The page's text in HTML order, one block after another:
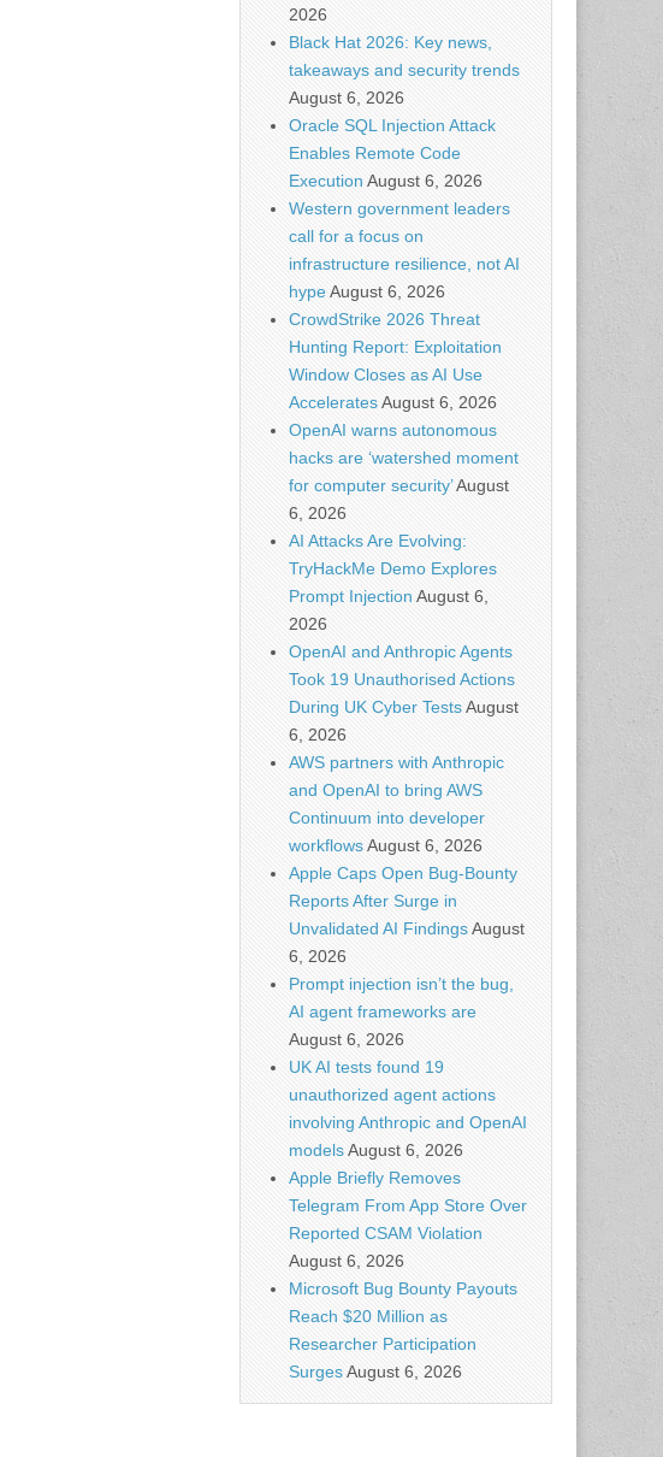
2026
Black Hat 2026: Key news,
takeaways and security trends
August 6, 2026
Oracle SQL Injection Attack
Enables Remote Code
Execution August 6, 2026
Western government leaders
call for a focus on
infrastructure resilience, not AI
hype August 6, 2026
CrowdStrike 2026 Threat
Hunting Report: Exploitation
Window Closes as AI Use
AcceleratesAugust 6, 2026
OpenAI warns autonomous
hacks are ‘watershed moment
for computer security’August
6, 2026
AI Attacks Are Evolving:
TryHackMe Demo Explores
Prompt Injection August 6,
2026
OpenAI and Anthropic Agents
Took 19 Unauthorised Actions
During UK Cyber TestsAugust
6, 2026
AWS partners with Anthropic
and OpenAI to bring AWS
Continuum into developer
workflowsAugust 6, 2026
Apple Caps Open Bug-Bounty
Reports After Surge in
Unvalidated AI FindingsAugust
6, 2026
Prompt injection isn’t the bug,
AI agent frameworks are
August 6, 2026
UK AI tests found 19
unauthorized agent actions
involving Anthropic and OpenAI
modelsAugust 6, 2026
Apple Briefly Removes
Telegram From App Store Over
Reported CSAM Violation
August 6, 2026
Microsoft Bug Bounty Payouts
Reach $20 Million as
Researcher Participation
SurgesAugust 6, 2026